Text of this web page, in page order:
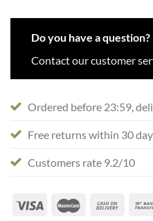
Do you have a question?
Contact our customer
Ordered before 23:59,
Free returns within 30
Customers rate 9.2/10